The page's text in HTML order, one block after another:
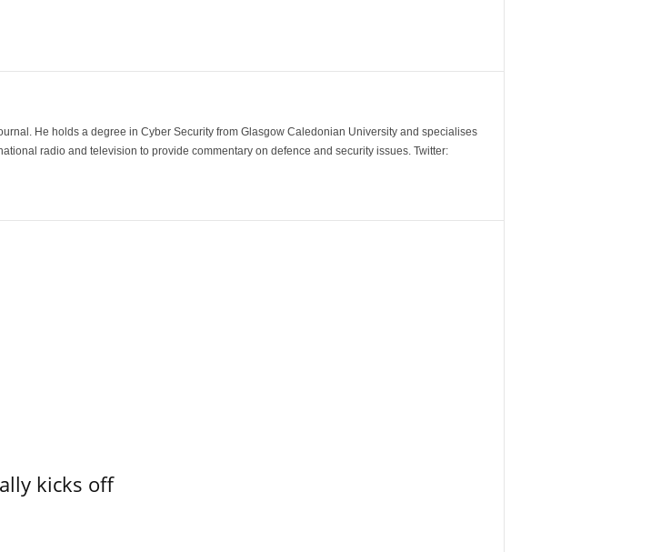
He holds a degree in Cyber Security from Glasgow Caledonian University and specialises
radio and television to provide commentary on defence and security issues. Twitter:
kicks off